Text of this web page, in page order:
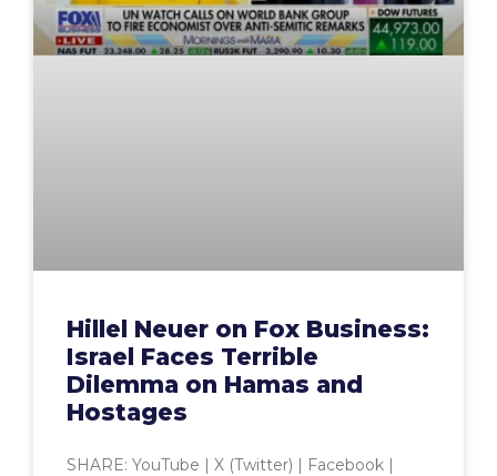
Hillel Neuer on Fox Business:
Israel Faces Terrible
Dilemma on Hamas and
Hostages
SHARE: YouTube | X (Twitter) | Facebook |